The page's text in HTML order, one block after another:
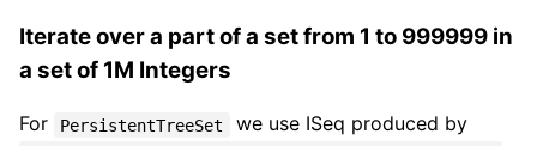
Iterate over a part of a set from 1 to 999999 in
a set of 1M Integers
For PersistentTreeSet we use ISeq produced by